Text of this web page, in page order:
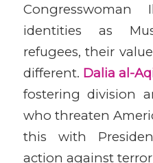
identities as
refugees, their
different. Dalia al-
fostering division
who threaten
this with
action against